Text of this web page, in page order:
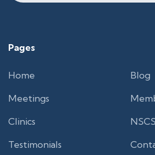
Pages
Home
Meetings
Clinics
Testimonials
Blog